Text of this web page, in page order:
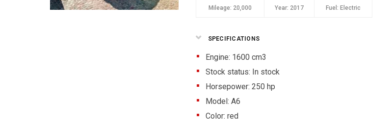
Mileage: 20,000 Year: 2017 Fuel: Electric
SPECIFICATIONS
Engine: 1600 cm3
Stock status: In stock
Horsepower: 250 hp
Model: A6
Color: red